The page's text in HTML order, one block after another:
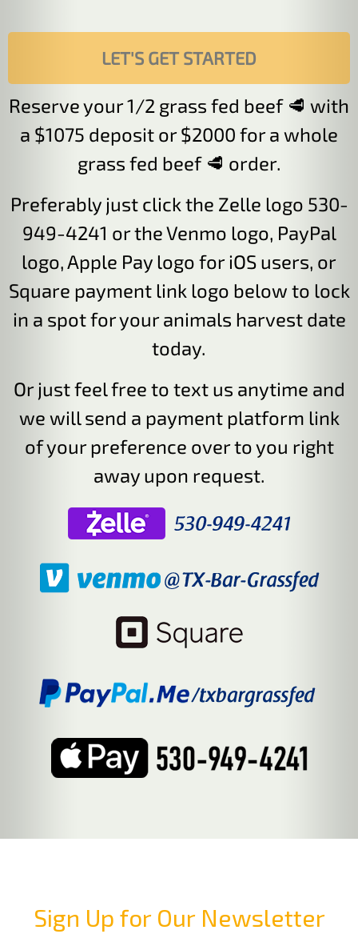
Reserve your 1/2 grass fed beef 🥩 with
a $1075 deposit or $2000 for a whole
grass fed beef 🥩 order.
Preferably just click the Zelle logo 530-
949-4241 or the Venmo logo, PayPal
logo, Apple Pay logo for iOS users, or
Square payment link logo below to lock
in a spot for your animals harvest date
today.
Or just feel free to text us anytime and
we will send a payment platform link
of your preference over to you right
away upon request.
Sign Up for Our Newsletter